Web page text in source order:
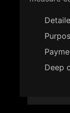
Deep